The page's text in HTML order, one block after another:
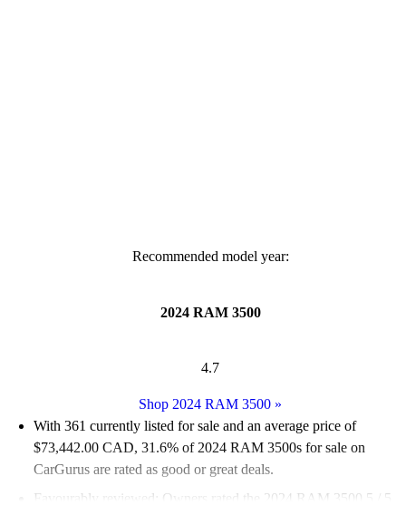
Recommended model year:
2024 RAM 3500
4.7
Shop 2024 RAM 3500 »
With 361 currently listed for sale and an average price of
$73,442.00 CAD, 31.6% of 2024 RAM 3500s for sale on
CarGurus are rated as good or great deals.
Favourably reviewed:
Owners rated the 2024 RAM 3500 5 / 5